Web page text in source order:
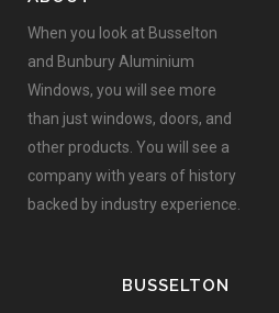
When you look at Busselton
and Bunbury Aluminium
Windows, you will see more
than just windows, doors, and
other products. You will see a
company with years of history
backed by industry experience.
BUSSELTON